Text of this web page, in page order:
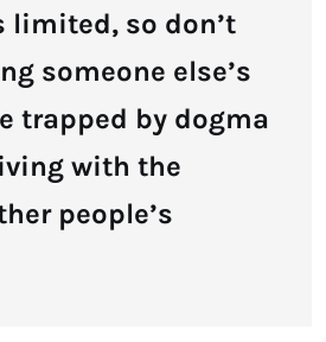
limited, so don’t
someone else’s
trapped by dogma
with the
people’s